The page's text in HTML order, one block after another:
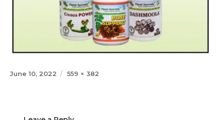
Posted
June 10, 2022
Full
559 × 382